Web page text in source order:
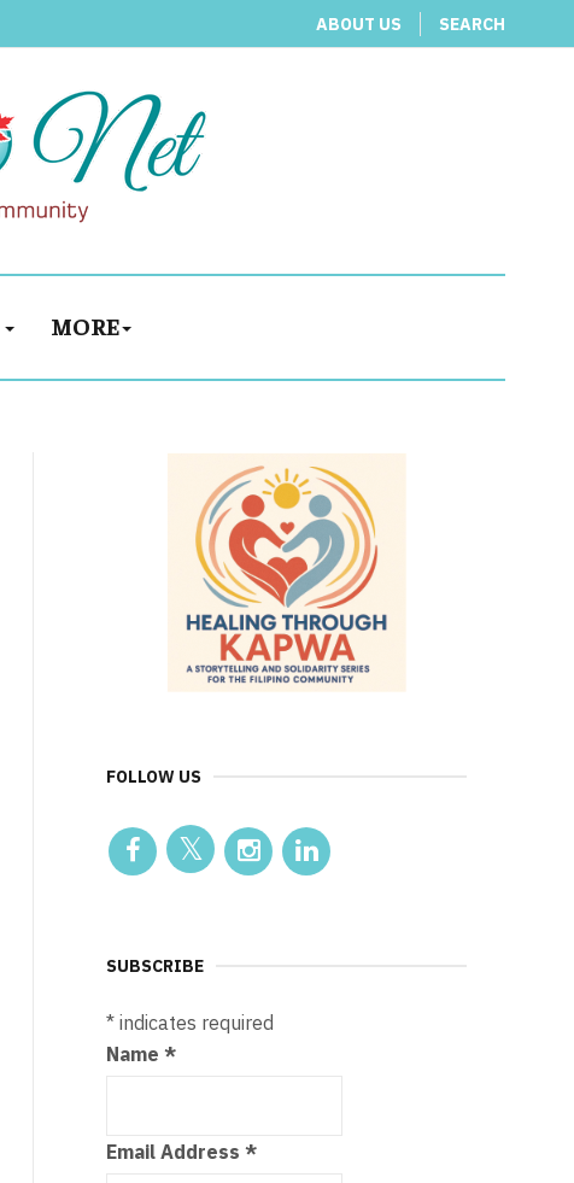
ABOUT US SEARCH
MORE
FOLLOW US
SUBSCRIBE
* indicates required
Name*
Email Address*